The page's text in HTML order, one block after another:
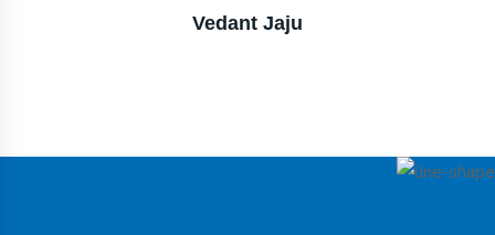
Vedant Jaju